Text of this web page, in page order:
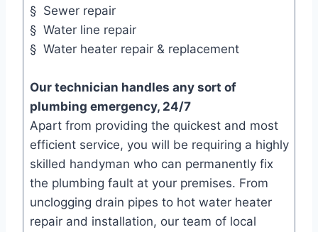
§ Sewer repair
§ Water line repair
§ Water heater repair & replacement
Our technician handles any sort of
plumbing emergency, 24/7
Apart from providing the quickest and most
efficient service, you will be requiring a highly
skilled handyman who can permanently fix
the plumbing fault at your premises. From
unclogging drain pipes to hot water heater
repair and installation, our team of local